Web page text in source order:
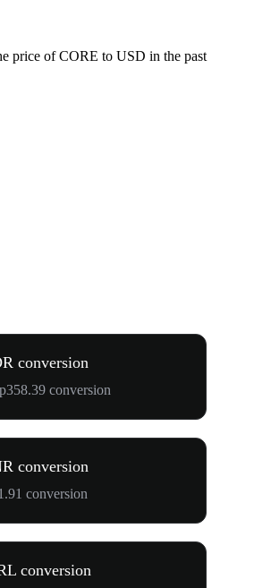
price of CORE to USD in the past
conversion
conversion
conversion
conversion
conversion